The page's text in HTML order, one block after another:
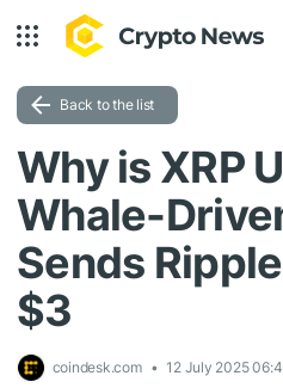
Back to the list
Why is XRP
Whale-
Sends
$3
coindesk.com 12 July 2025